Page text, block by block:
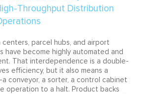
parcel hubs, and airport
have become highly automated and
That interdependence is a double-
efficiency, but it also means a
conveyor, a sorter, a control cabinet
operation to a halt. Product backs